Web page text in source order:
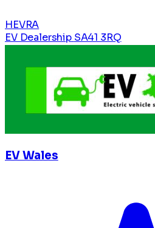
HEVRA
EV Dealership SA41 3RQ
EV Wales